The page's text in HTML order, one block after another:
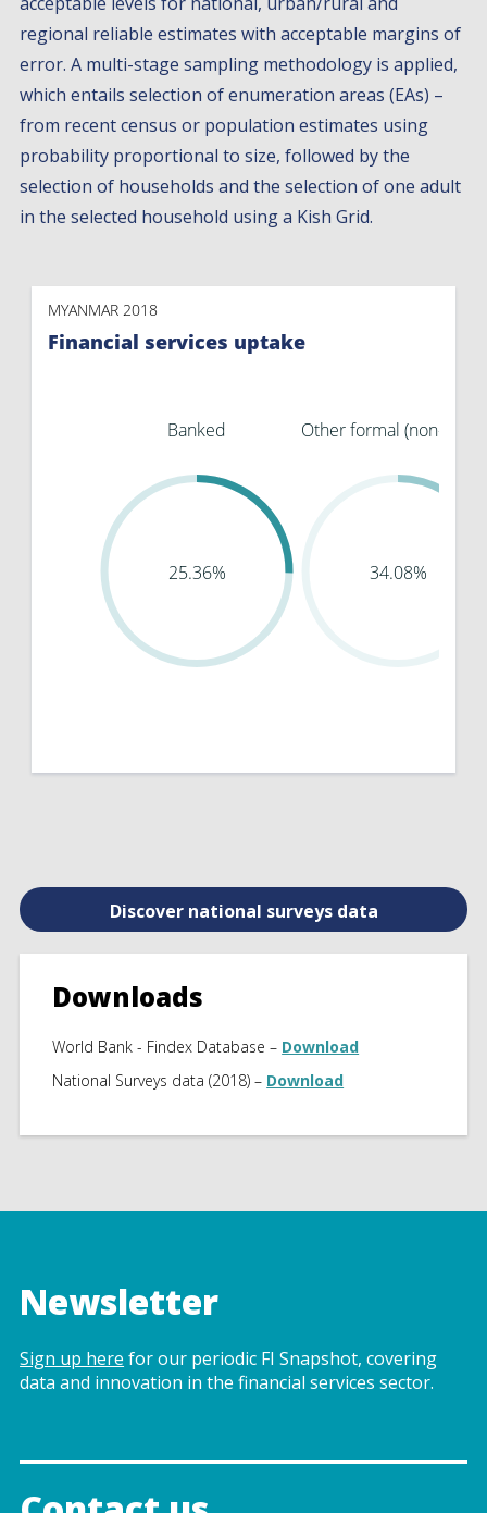
regional reliable estimates with acceptable margins of
error. A multi-stage sampling methodology is applied,
which entails selection of enumeration areas (EAs) –
from recent census or population estimates using
probability proportional to size, followed by the
selection of households and the selection of one adult
in the selected household using a Kish Grid.
Discover national surveys data
Downloads
World Bank - Findex Database – Download
National Surveys data (2018) – Download
Newsletter
Sign up here for our periodic FI Snapshot, covering
data and innovation in the financial services sector.